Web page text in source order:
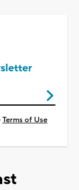
Terms of Use